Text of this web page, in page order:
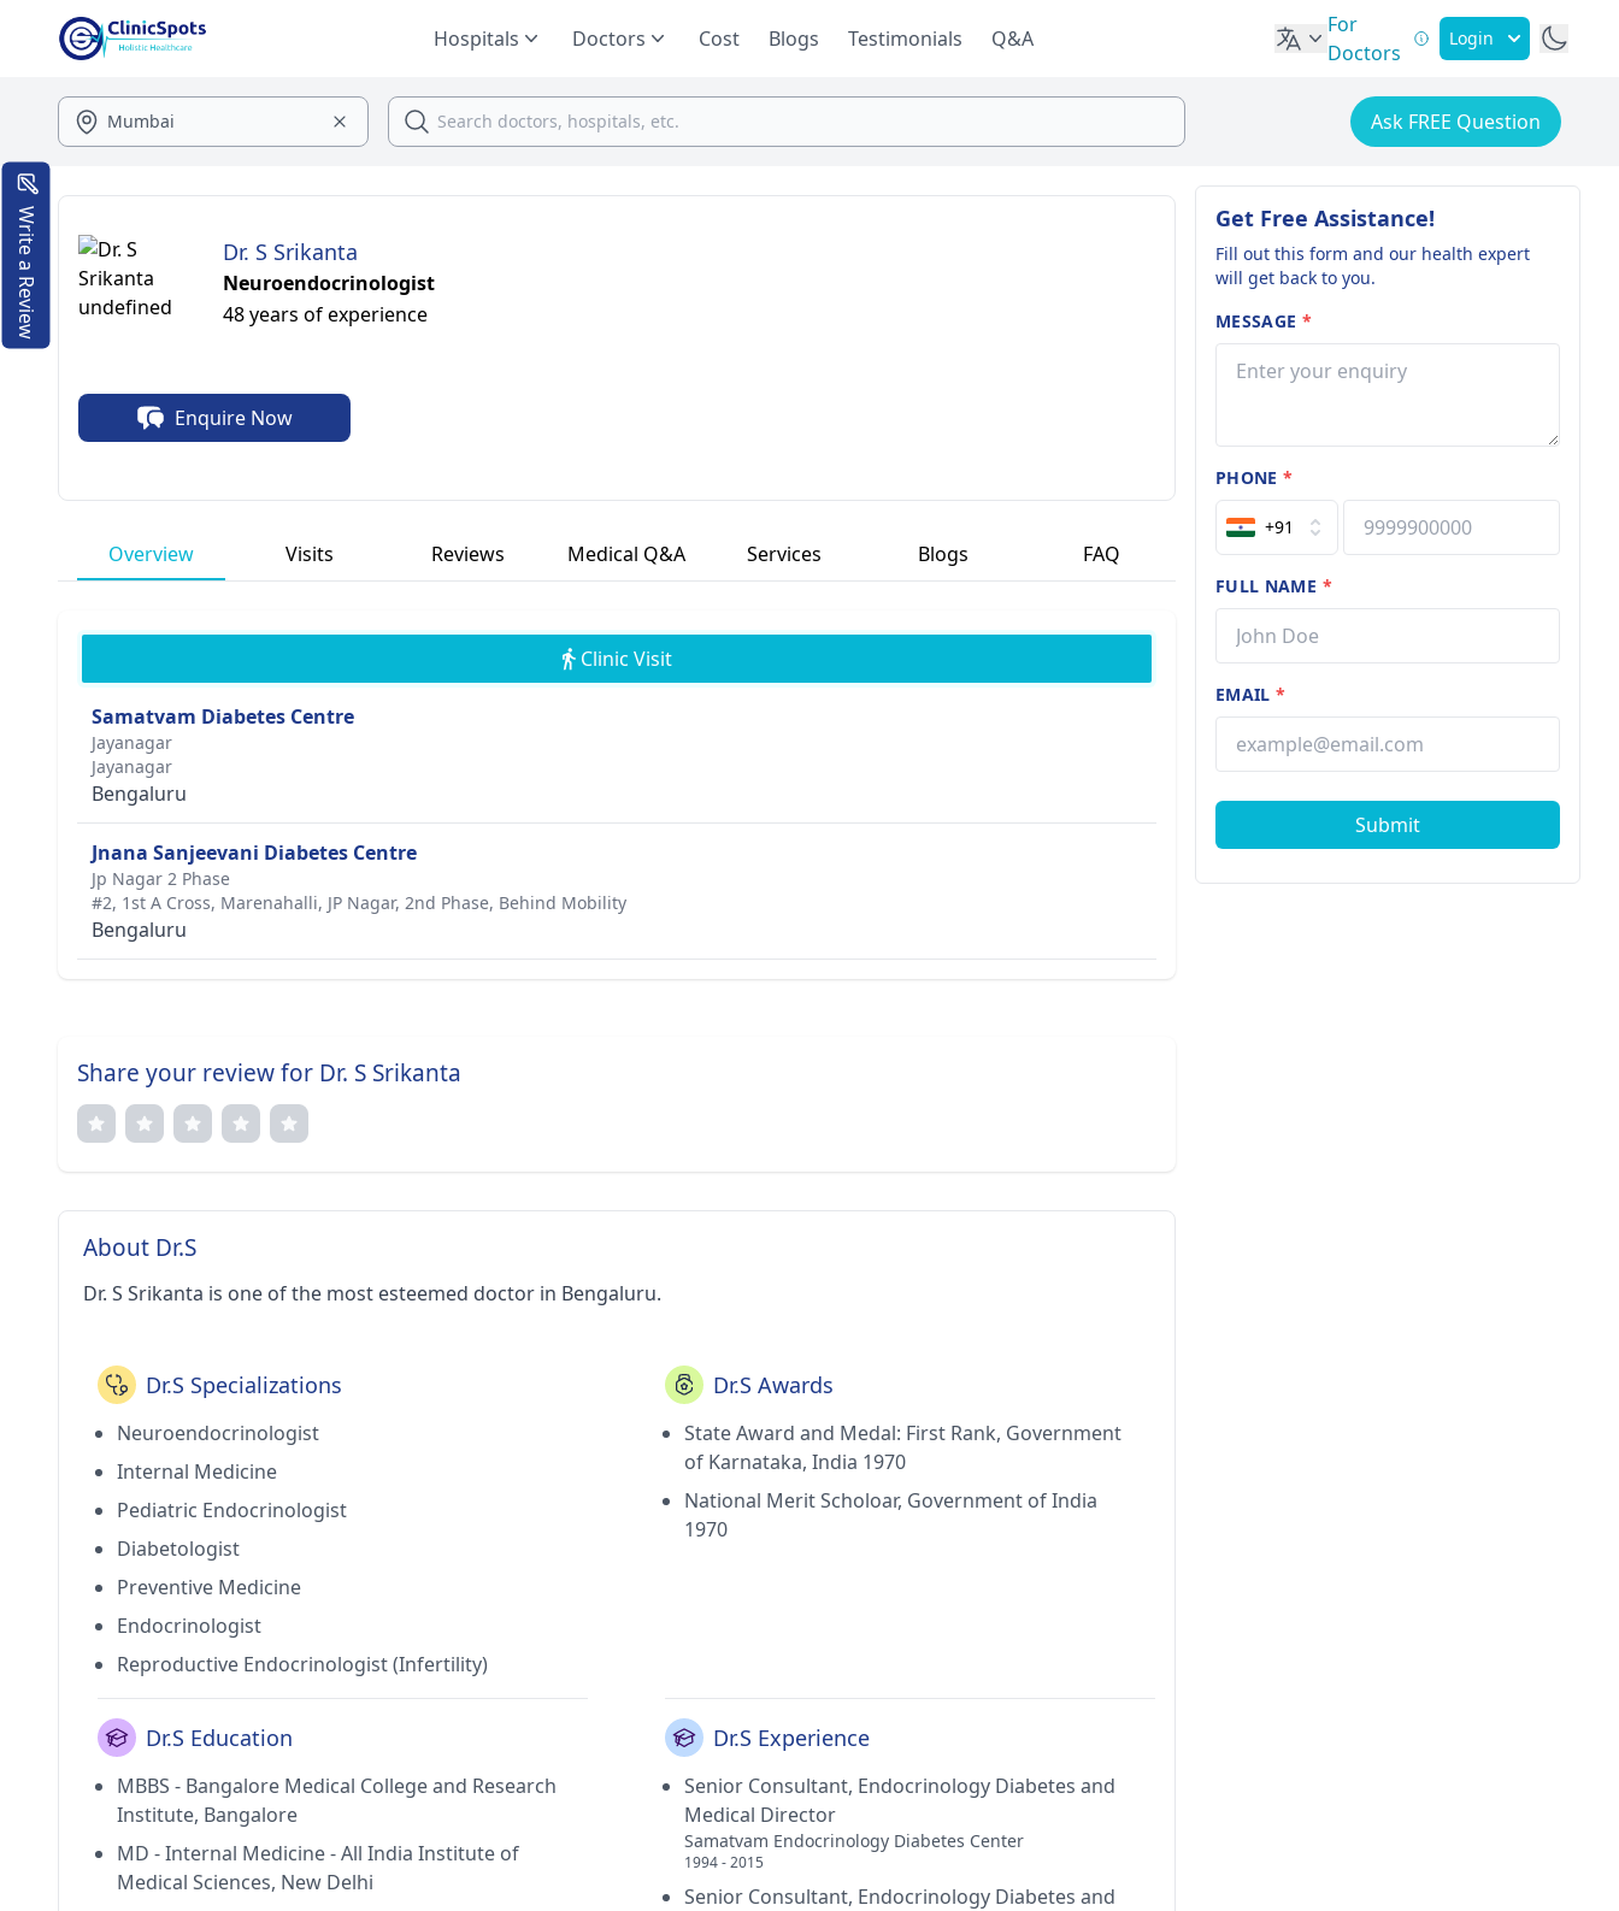
Hospitals Doctors Cost Blogs Testimonials Q&A
For
Doctors
Login
Ask FREE Question
Dr. S Srikanta
Neuroendocrinologist
48 years of experience
Enquire Now
Overview Visits Reviews Medical Q&A Services Blogs FAQ
Clinic Visit
Samatvam Diabetes Centre
Jayanagar
Jayanagar
Bengaluru
Jnana Sanjeevani Diabetes Centre
Jp Nagar 2 Phase
#2, 1st A Cross, Marenahalli, JP Nagar, 2nd Phase, Behind Mobility
Bengaluru
Share your review for Dr. S Srikanta
About Dr.S
Dr. S Srikanta is one of the most esteemed doctor in Bengaluru.
Dr.S Specializations
Neuroendocrinologist
Internal Medicine
Pediatric Endocrinologist
Diabetologist
Preventive Medicine
Endocrinologist
Reproductive Endocrinologist (Infertility)
Dr.S Awards
State Award and Medal: First Rank, Government
of Karnataka, India 1970
National Merit Scholoar, Government of India
1970
Dr.S Education
MBBS - Bangalore Medical College and Research
Institute, Bangalore
MD - Internal Medicine - All India Institute of
Medical Sciences, New Delhi
Dr.S Experience
Senior Consultant, Endocrinology Diabetes and
Medical Director
Samatvam Endocrinology Diabetes Center
1994 - 2015
Senior Consultant, Endocrinology Diabetes and
Get Free Assistance!
Fill out this form and our health expert
will get back to you.
MESSAGE *
PHONE*
+91
FULL NAME *
EMAIL*
Submit
Write a Review